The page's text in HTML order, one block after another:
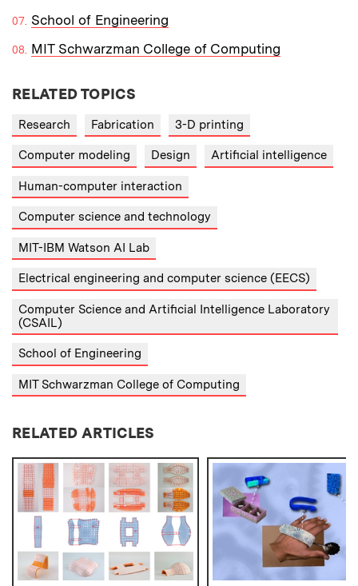
School of Engineering
MIT Schwarzman College of Computing
RELATED TOPICS
Research Fabrication 3-D printing
Computer modeling Design Artificial intelligence
Human-computer interaction
Computer science and technology
MIT-IBM Watson AI Lab
Electrical engineering and computer science (EECS)
Computer Science and Artificial Intelligence Laboratory
(CSAIL)
School of Engineering
MIT Schwarzman College of Computing
RELATED ARTICLES